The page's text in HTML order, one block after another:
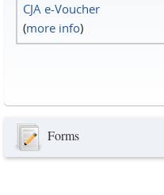
CJA e-Voucher
(more info)
Forms